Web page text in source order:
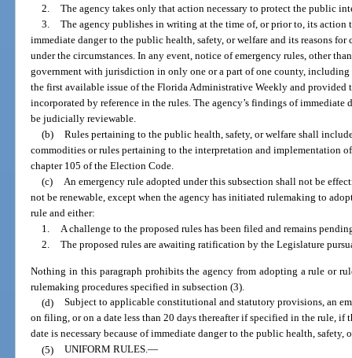
2. The agency takes only that action necessary to protect the public
3. The agency publishes in writing at the time of, or prior to, its action
immediate danger to the public health, safety, or welfare and its reasons
under the circumstances. In any event, notice of emergency rules, other
government with jurisdiction in only one or a part of one county,
the first available issue of the Florida Administrative Weekly and
incorporated by reference in the rules. The agency’s findings of immediate
be judicially reviewable.
(b) Rules pertaining to the public health, safety, or welfare shall
commodities or rules pertaining to the interpretation and implementation
chapter 105 of the Election Code.
(c) An emergency rule adopted under this subsection shall not be
not be renewable, except when the agency has initiated rulemaking to
rule and either:
1. A challenge to the proposed rules has been filed and remains
2. The proposed rules are awaiting ratification by the Legislature
Nothing in this paragraph prohibits the agency from adopting a rule or
rulemaking procedures specified in subsection (3).
(d) Subject to applicable constitutional and statutory provisions, an
on filing, or on a date less than 20 days thereafter if specified in the rule,
date is necessary because of immediate danger to the public health, safety,
(5) UNIFORM RULES.—